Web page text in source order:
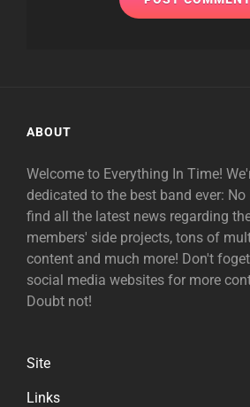
ABOUT
Welcome to Everything In Time!
dedicated to the best band ever:
find all the latest news regarding
members' side projects, tons of
content and much more! Don't
social media websites for more
Doubt not!
Site
Links